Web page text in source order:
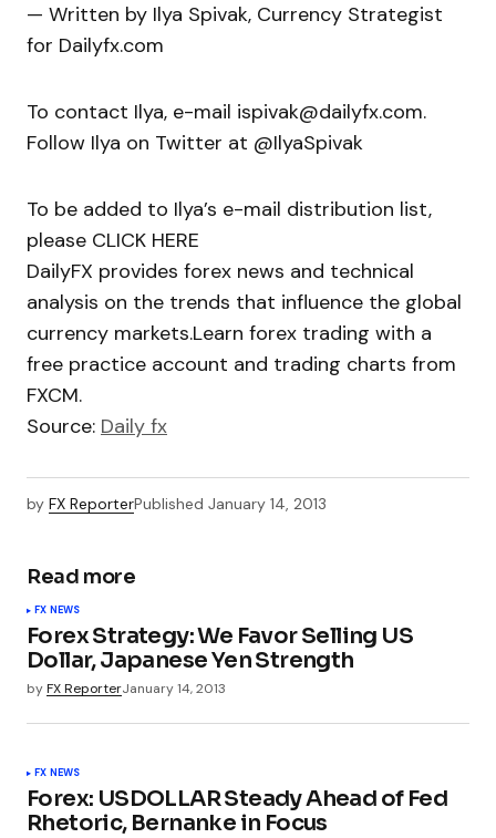
— Written by Ilya Spivak, Currency Strategist
for Dailyfx.com
To contact Ilya, e-mail ispivak@dailyfx.com.
Follow Ilya on Twitter at @IlyaSpivak
To be added to Ilya’s e-mail distribution list,
please CLICK HERE
DailyFX provides forex news and technical
analysis on the trends that influence the global
currency markets.Learn forex trading with a
free practice account and trading charts from
FXCM.
Source: Daily fx
by FX ReporterPublished January 14, 2013
Read more
FX NEWS
Forex Strategy: We Favor Selling US
Dollar, Japanese Yen Strength
byFX ReporterJanuary 14, 2013
FX NEWS
Forex: USDOLLAR Steady Ahead of Fed
Rhetoric, Bernanke in Focus